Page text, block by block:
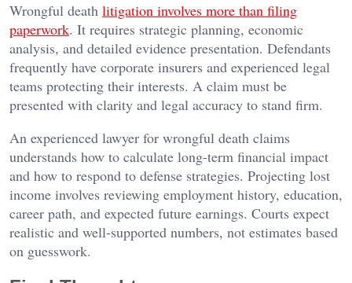
Wrongful death litigation involves more than filing
paperwork. It requires strategic planning, economic
analysis, and detailed evidence presentation. Defendants
frequently have corporate insurers and experienced legal
teams protecting their interests. A claim must be
presented with clarity and legal accuracy to stand firm.
An experienced lawyer for wrongful death claims
understands how to calculate long-term financial impact
and how to respond to defense strategies. Projecting lost
income involves reviewing employment history, education,
career path, and expected future earnings. Courts expect
realistic and well-supported numbers, not estimates based
on guesswork.